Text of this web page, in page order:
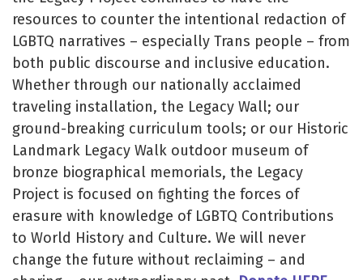
resources to counter the intentional redaction of
LGBTQ narratives – especially Trans people – from
both public discourse and inclusive education.
Whether through our nationally acclaimed
traveling installation, the Legacy Wall; our
ground-breaking curriculum tools; or our Historic
Landmark Legacy Walk outdoor museum of
bronze biographical memorials, the Legacy
Project is focused on fighting the forces of
erasure with knowledge of LGBTQ Contributions
to World History and Culture. We will never
change the future without reclaiming – and